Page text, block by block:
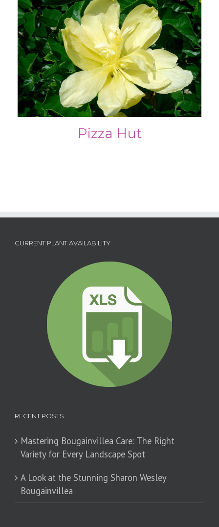
Pizza Hut
CURRENT PLANT AVAILABILITY
RECENT POSTS
Mastering Bougainvillea Care: The Right
Variety for Every Landscape Spot
​A Look at the Stunning Sharon Wesley
Bougainvillea